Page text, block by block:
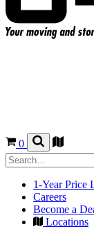
0
1-Year Price
Careers
Become a
Locations